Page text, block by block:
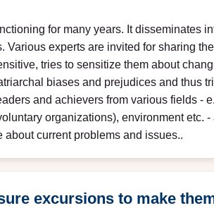
for many years. It disseminates
experts are invited for sharing
tries to sensitize them about
biases and prejudices and thus
and achievers from various fields -
organizations), environment etc.
current problems and issues..
excursions to make